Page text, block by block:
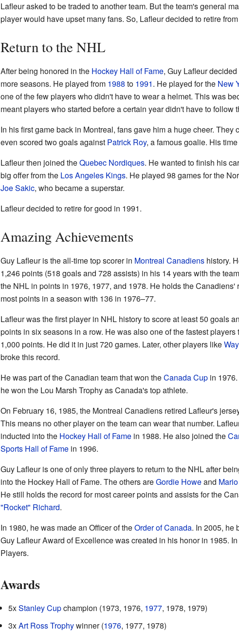
Lafleur asked to be traded to another team. But the team's general
player would have upset many fans. So, Lafleur decided to retire
Return to the NHL
After being honored in the Hockey Hall of Fame, Guy Lafleur
more seasons. He played from 1988 to 1991. He played for the New
one of the few players who didn't have to wear a helmet. This was
meant players who started before a certain year didn't have to follow
In his first game back in Montreal, fans gave him a huge cheer.
even scored two goals against Patrick Roy, a famous goalie. His
Lafleur then joined theQuebec Nordiques. He wanted to finish his
big offer from the Los Angeles Kings. He played 98 games for the
Joe Sakic, who became a superstar.
Lafleur decided to retire for good in 1991.
Amazing Achievements
Guy Lafleur is the all-time top scorer in Montreal Canadienshistory.
1,246 points (518 goals and 728 assists) in his 14 years with the
the NHL in points in 1976, 1977, and 1978. He holds the Canadiens'
most points in a season with 136 in 1976–77.
Lafleur was the first player in NHL history to score at least 50 goals
points in six seasons in a row. He was also one of the fastest players
1,000 points. He did it in just 720 games. Later, other players like
broke this record.
He was part of the Canadian team that won theCanada Cupin 1976.
he won the Lou Marsh Trophy as Canada's top athlete.
On February 16, 1985, the Montreal Canadiens retired Lafleur's
This means no other player on the team can wear that number.
inducted into the Hockey Hall of Famein 1988. He also joined the
Sports Hall of Famein 1996.
Guy Lafleur is one of only three players to return to the NHL after
into the Hockey Hall of Fame. The others areGordie Howeand
He still holds the record for most career points and assists for the
"Rocket" Richard.
In 1980, he was made an Officer of theOrder of Canada. In 2005, he
Guy Lafleur Award of Excellence was created in his honor in 1985.
Players.
Awards
5xStanley Cupchampion (1973, 1976, 1977, 1978, 1979)
3xArt Ross Trophywinner (1976, 1977, 1978)